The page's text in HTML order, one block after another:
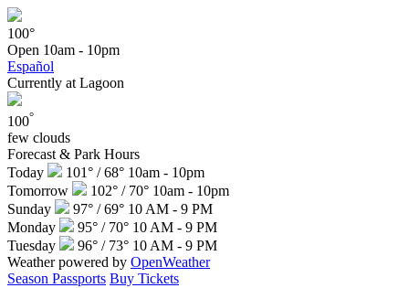
100°
Open 10am - 10pm
Español
Currently at Lagoon
100°
few clouds
Forecast & Park Hours
Today
101° / 68° 10am - 10pm
Tomorrow
102° / 70° 10am - 10pm
Sunday
97° / 69° 10 AM - 9 PM
Monday
95° / 70° 10 AM - 9 PM
Tuesday
96° / 73° 10 AM - 9 PM
Weather powered by OpenWeather
Season Passports Buy Tickets